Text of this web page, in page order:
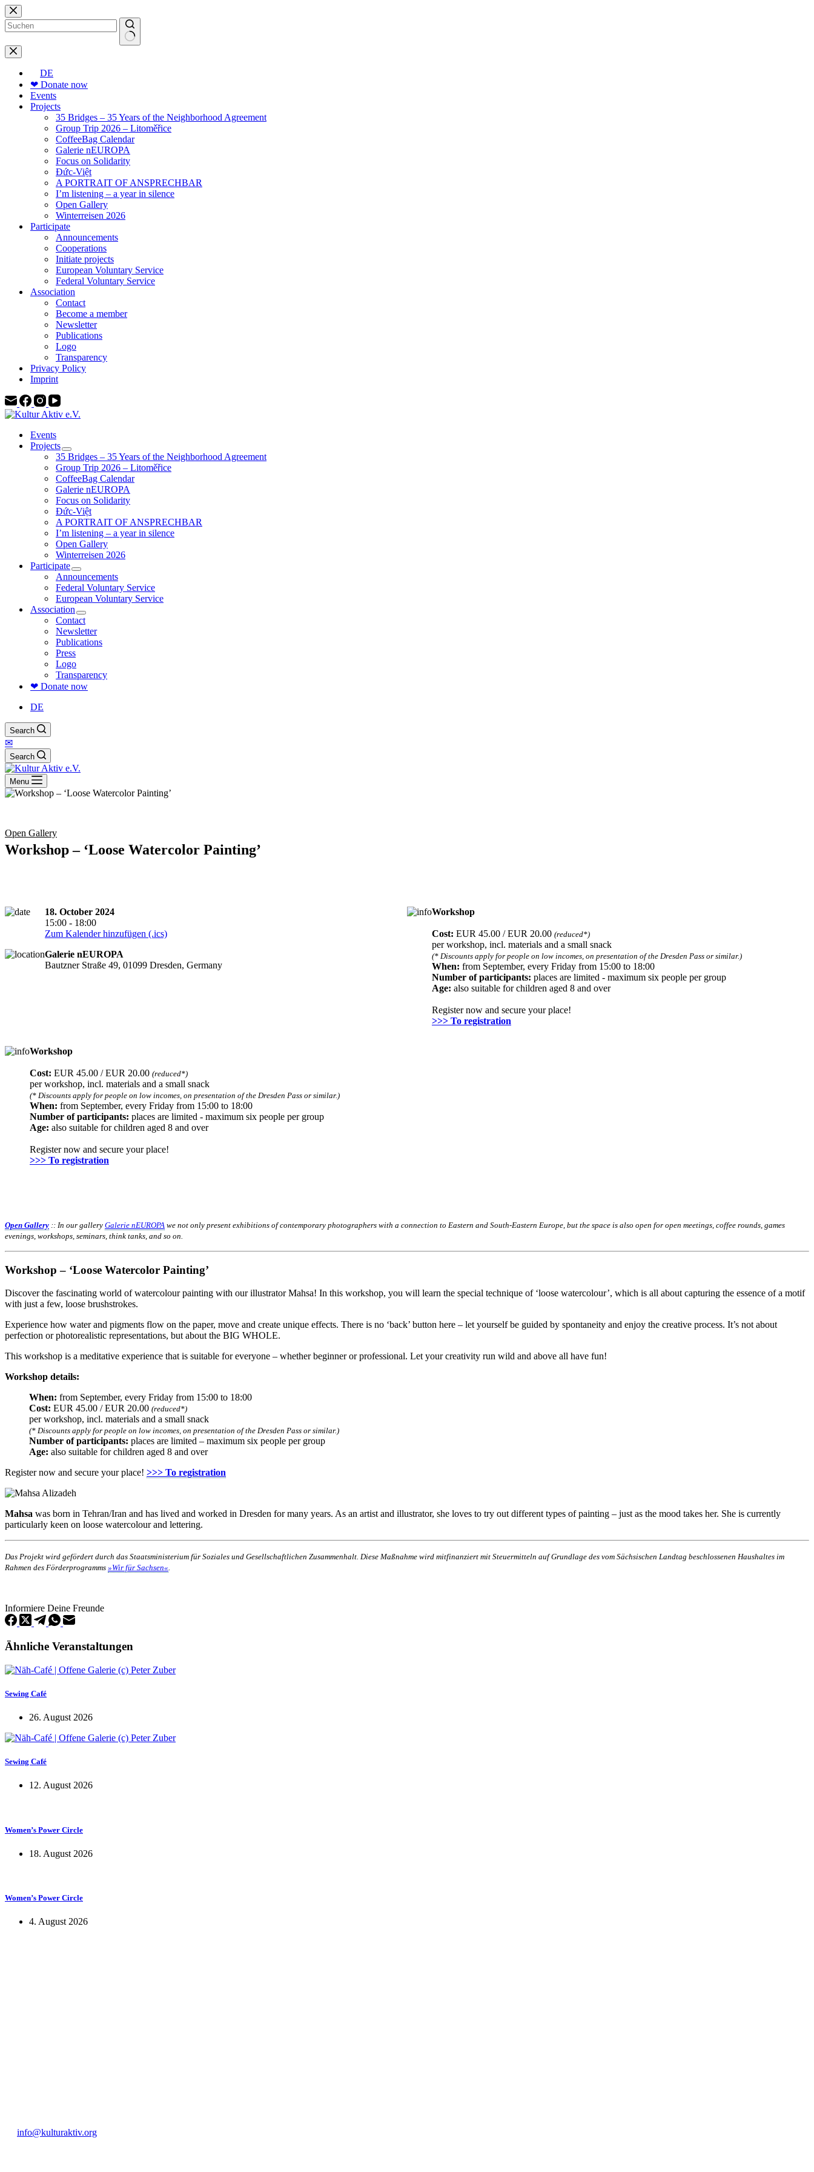
Skip
to
content
No
results
DE
❤ Donate now
Events
Projects
35 Bridges – 35 Years of the Neighborhood Agreement
Group Trip 2026 – Litoměřice
CoffeeBag Calendar
Galerie nEUROPA
Focus on Solidarity
Đức-Việt
A PORTRAIT OF ANSPRECHBAR
I’m listening – a year in silence
Open Gallery
Winterreisen 2026
Participate
Announcements
Cooperations
Initiate projects
European Voluntary Service
Federal Voluntary Service
Association
Contact
Become a member
Newsletter
Publications
Logo
Transparency
Privacy Policy
Imprint
Events
Projects
35 Bridges – 35 Years of the Neighborhood Agreement
Group Trip 2026 – Litoměřice
CoffeeBag Calendar
Galerie nEUROPA
Focus on Solidarity
Đức-Việt
A PORTRAIT OF ANSPRECHBAR
I’m listening – a year in silence
Open Gallery
Winterreisen 2026
Participate
Announcements
Federal Voluntary Service
European Voluntary Service
Association
Contact
Newsletter
Publications
Press
Logo
Transparency
❤ Donate now
DE
Search
✉
Search
Menu
Open Gallery
Workshop – ‘Loose Watercolor Painting’
18. October 2024
15:00 - 18:00
Zum Kalender hinzufügen (.ics)
Galerie nEUROPA
Bautzner Straße 49, 01099 Dresden, Germany
Workshop
Cost: EUR 45.00 / EUR 20.00 (reduced*)
per workshop, incl. materials and a small snack
(* Discounts apply for people on low incomes, on presentation of the Dresden Pass or similar.)
When: from September, every Friday from 15:00 to 18:00
Number of participants: places are limited - maximum six people per group
Age: also suitable for children aged 8 and over
Register now and secure your place!
>>> To registration
Workshop
Cost: EUR 45.00 / EUR 20.00 (reduced*)
per workshop, incl. materials and a small snack
(* Discounts apply for people on low incomes, on presentation of the Dresden Pass or similar.)
When: from September, every Friday from 15:00 to 18:00
Number of participants: places are limited - maximum six people per group
Age: also suitable for children aged 8 and over
Register now and secure your place!
>>> To registration
Open Gallery :: In our gallery Galerie nEUROPA we not only present exhibitions of contemporary photographers with a connection to Eastern and South-Eastern Europe, but the space is also open for open meetings, coffee rounds, games
evenings, workshops, seminars, think tanks, and so on.
Workshop – ‘Loose Watercolor Painting’
Discover the fascinating world of watercolour painting with our illustrator Mahsa! In this workshop, you will learn the special technique of ‘loose watercolour’, which is all about capturing the essence of a motif
with just a few, loose brushstrokes.
Experience how water and pigments flow on the paper, move and create unique effects. There is no ‘back’ button here – let yourself be guided by spontaneity and enjoy the creative process. It’s not about
perfection or photorealistic representations, but about the BIG WHOLE.
This workshop is a meditative experience that is suitable for everyone – whether beginner or professional. Let your creativity run wild and above all have fun!
Workshop details:
When: from September, every Friday from 15:00 to 18:00
Cost: EUR 45.00 / EUR 20.00 (reduced*)
per workshop, incl. materials and a small snack
(* Discounts apply for people on low incomes, on presentation of the Dresden Pass or similar.)
Number of participants: places are limited – maximum six people per group
Age: also suitable for children aged 8 and over
Register now and secure your place! >>> To registration
Mahsa was born in Tehran/Iran and has lived and worked in Dresden for many years. As an artist and illustrator, she loves to try out different types of painting – just as the mood takes her. She is currently
particularly keen on loose watercolour and lettering.
Das Projekt wird gefördert durch das Staatsministerium für Soziales und Gesellschaftlichen Zusammenhalt. Diese Maßnahme wird mitfinanziert mit Steuermitteln auf Grundlage des vom Sächsischen Landtag beschlossenen Haushaltes im
Rahmen des Förderprogramms »Wir für Sachsen«.
Informiere Deine Freunde
Ähnliche Veranstaltungen
Sewing Café
26. August 2026
Sewing Café
12. August 2026
Women’s Power Circle
18. August 2026
Women’s Power Circle
4. August 2026
info@kulturaktiv.org